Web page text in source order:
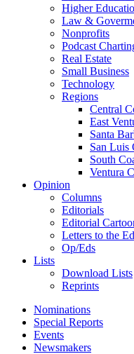
Higher
Law &
Nonprofits
Podcast
Real Estate
Small Business
Technology
Regions
Central
East
Santa
San Luis
South
Ventura
Opinion
Columns
Editorials
Editorial
Letters to the
Op/Eds
Lists
Download Lists
Reprints
Nominations
Special Reports
Events
Newsmakers